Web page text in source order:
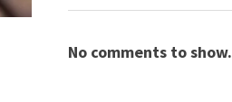
No comments to show.